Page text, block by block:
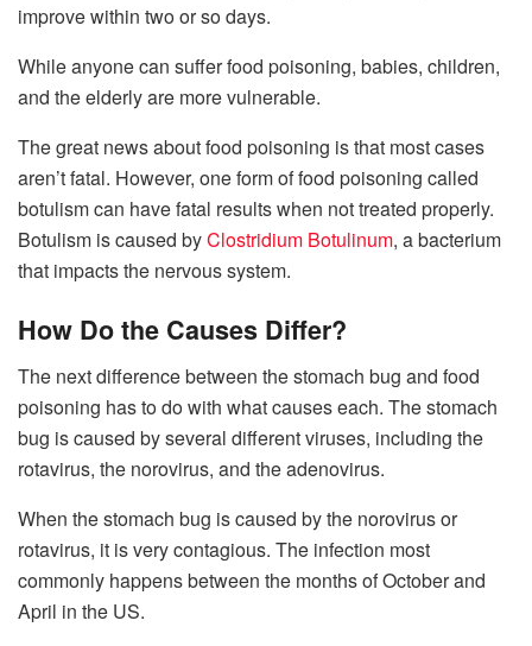
improve within two or so days.
While anyone can suffer food poisoning, babies, children,
and the elderly are more vulnerable.
The great news about food poisoning is that most cases
aren’t fatal. However, one form of food poisoning called
botulism can have fatal results when not treated properly.
Botulism is caused byClostridium Botulinum, a bacterium
that impacts the nervous system.
How Do the Causes Differ?
The next difference between the stomach bug and food
poisoning has to do with what causes each. The stomach
bug is caused by several different viruses, including the
rotavirus, the norovirus, and the adenovirus.
When the stomach bug is caused by the norovirus or
rotavirus, it is very contagious. The infection most
commonly happens between the months of October and
April in the US.